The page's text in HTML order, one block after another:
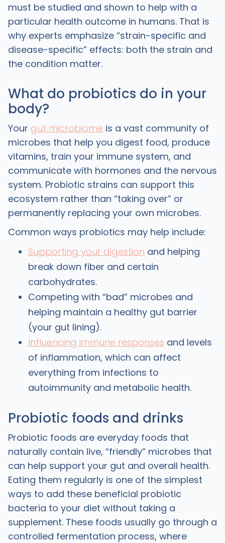
must be studied and shown to help with a
particular health outcome in humans. That is
why experts emphasize “strain-specific and
disease-specific” effects: both the strain and
the condition matter. ​
What do probiotics do in your
body?
Your gut microbiome is a vast community of
microbes that help you digest food, produce
vitamins, train your immune system, and
communicate with hormones and the nervous
system. Probiotic strains can support this
ecosystem rather than “taking over” or
permanently replacing your own microbes.
Common ways probiotics may help include:
Supporting your digestion and helping
break down fiber and certain
carbohydrates.
Competing with “bad” microbes and
helping maintain a healthy gut barrier
(your gut lining).
Influencing immune responses and levels
of inflammation, which can affect
everything from infections to
autoimmunity and metabolic health. ​
Probiotic foods and drinks
Probiotic foods are everyday foods that
naturally contain live, “friendly” microbes that
can help support your gut and overall health.
Eating them regularly is one of the simplest
ways to add these beneficial probiotic
bacteria to your diet without taking a
supplement. These foods usually go through a
controlled fermentation process, where